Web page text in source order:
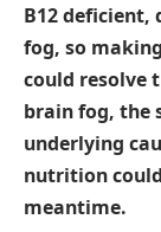
B12 deficient,
fog, so
could resolve
brain fog, the
underlying
nutrition
meantime.